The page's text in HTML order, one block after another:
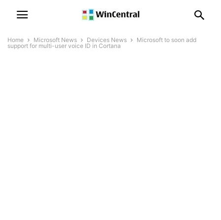
Home Microsoft News Devices News
Microsoft to soon add
support for multi-user voice ID in Cortana